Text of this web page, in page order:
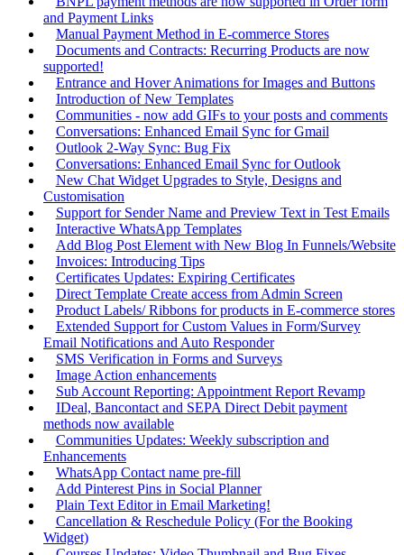
and Payment Links
Manual Payment Method in E-commerce Stores
Documents and Contracts: Recurring Products are now
supported!
Entrance and Hover Animations for Images and Buttons
Introduction of New Templates
Communities - now add GIFs to your posts and comments
Conversations: Enhanced Email Sync for Gmail
Outlook 2-Way Sync: Bug Fix
Conversations: Enhanced Email Sync for Outlook
New Chat Widget Upgrades to Style, Designs and
Customisation
Support for Sender Name and Preview Text in Test Emails
Interactive WhatsApp Templates
Add Blog Post Element with New Blog In Funnels/Website
Invoices: Introducing Tips
Certificates Updates: Expiring Certificates
Direct Template Create access from Admin Screen
Product Labels/ Ribbons for products in E-commerce stores
Extended Support for Custom Values in Form/Survey
Email Notifications and Auto Responder
SMS Verification in Forms and Surveys
Image Action enhancements
Sub Account Reporting: Appointment Report Revamp
IDeal, Bancontact and SEPA Direct Debit payment
methods now available
Communities Updates: Weekly subscription and
Enhancements
WhatsApp Contact name pre-fill
Add Pinterest Pins in Social Planner
Plain Text Editor in Email Marketing!
Cancellation & Reschedule Policy (For the Booking
Widget)